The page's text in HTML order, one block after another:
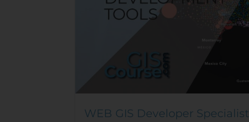
WEB GIS Developer Specialist